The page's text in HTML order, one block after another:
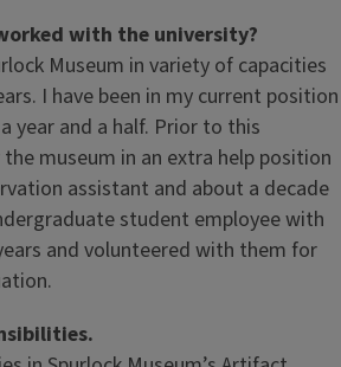
with the university?
Museum in variety of capacities
I have been in my current position
year and a half. Prior to this
museum in an extra help position
assistant and about a decade
student employee with
and volunteered with them for